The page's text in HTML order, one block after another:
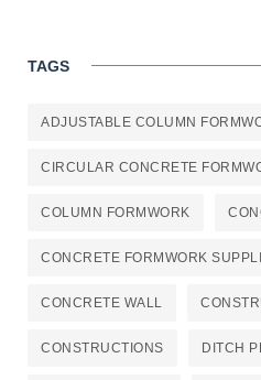
TAGS
ADJUSTABLE COLUMN
CIRCULAR CONCRETE
COLUMN FORMWORK
CONCRETE FORMWORK
CONCRETE WALL
CONSTRUCTIONS DITCH